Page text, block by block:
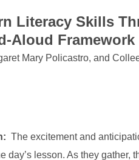
Literacy Skills
Aloud Framework
Mary Policastro, and
The excitement and
day’s lesson. As they gather,